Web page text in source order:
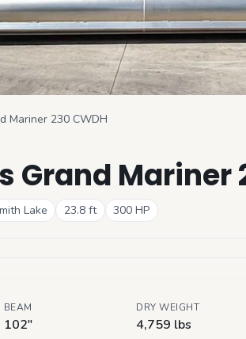
Mariner 230 CWDH
Grand Mariner
Lake 23.8ft 300 HP
BEAM
102"
DRY WEIGHT
4,759 lbs